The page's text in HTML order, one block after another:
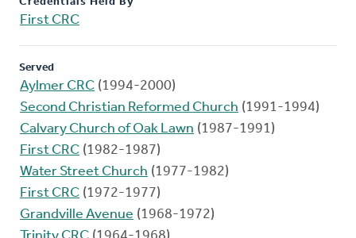
First CRC
Served
Aylmer CRC (1994-2000)
Second Christian Reformed Church (1991-1994)
Calvary Church of Oak Lawn (1987-1991)
First CRC (1982-1987)
Water Street Church (1977-1982)
First CRC (1972-1977)
Grandville Avenue (1968-1972)